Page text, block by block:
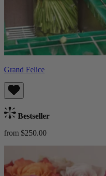
Grand Felice
Bestseller
from $250.00